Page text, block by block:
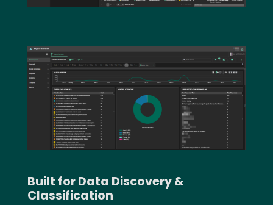
Text
Image
Built for Data Discovery &
Classification